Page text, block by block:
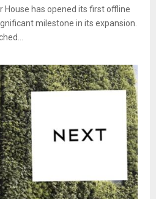
House has opened its first offline
milestone in its expansion.